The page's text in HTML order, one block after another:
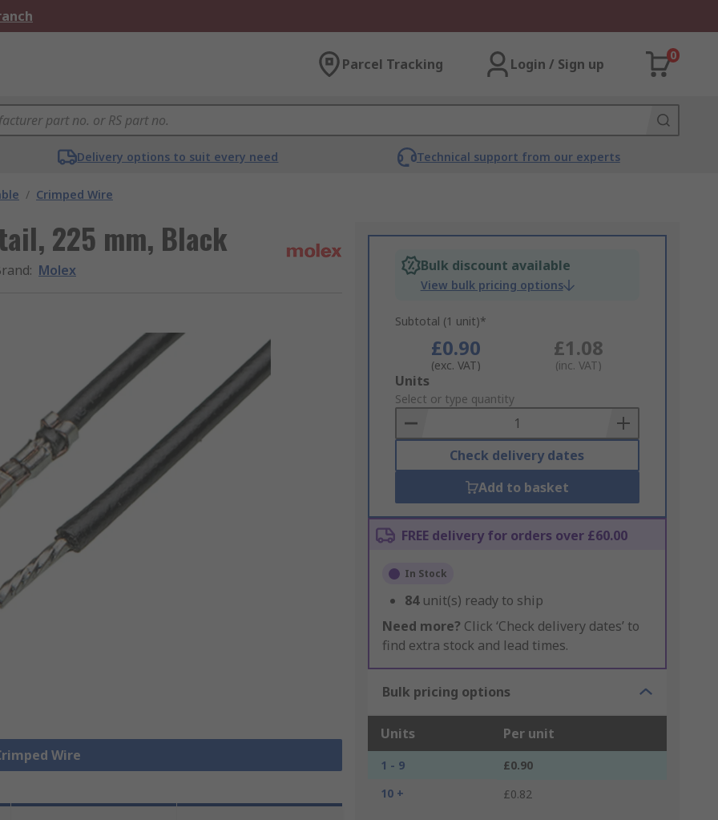
Parcel Tracking Login / Sign up
0
Delivery options to suit every need Technical support from our experts
/ Crimped Wire
225 mm, Black
: Molex
Wire
Bulk discount available
View bulk pricing options
Subtotal (1 unit)*
£0.90
(exc. VAT)
£1.08
(inc. VAT)
Add
to
Basket
Units
Select or type quantity
Check delivery dates
Add to basket
FREE delivery for orders over £60.00
In Stock
84 unit(s) ready to ship
Need more? Click ‘Check delivery dates’ to
find extra stock and lead times.
Bulk pricing options
Units Per unit
1 - 9
£0.90
10 +
£0.82